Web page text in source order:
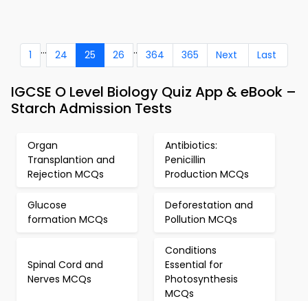
1 ... 24 25 26 .. 364 365 Next Last
IGCSE O Level Biology Quiz App & eBook –
Starch Admission Tests
Organ
Transplantion and
Rejection MCQs
Antibiotics:
Penicillin
Production MCQs
Glucose
formation MCQs
Deforestation and
Pollution MCQs
Spinal Cord and
Nerves MCQs
Conditions
Essential for
Photosynthesis
MCQs